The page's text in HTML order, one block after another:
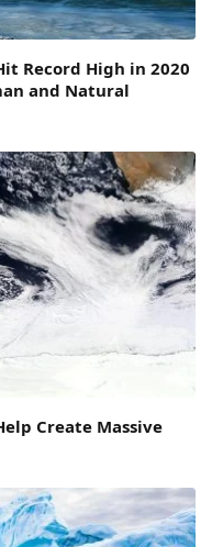
Record High in 2020
and Natural
Create Massive